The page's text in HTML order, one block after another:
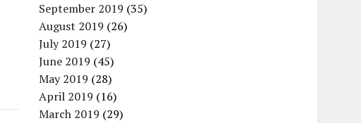
September 2019 (35)
August 2019 (26)
July 2019 (27)
June 2019 (45)
May 2019 (28)
April 2019 (16)
March 2019 (29)